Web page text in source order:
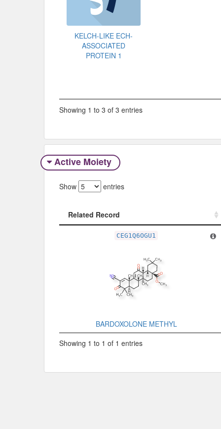
KELCH-LIKE ECH-
ASSOCIATED
PROTEIN 1
Showing 1 to 3 of 3 entries
Active Moiety
Show entries
Related Record
CEG1Q6OGU1
BARDOXOLONE METHYL
Showing 1 to 1 of 1 entries